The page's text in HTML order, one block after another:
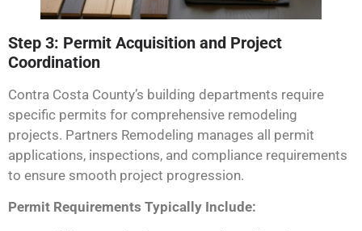
Step 3: Permit Acquisition and Project
Coordination
Contra Costa County’s building departments require
specific permits for comprehensive remodeling
projects. Partners Remodeling manages all permit
applications, inspections, and compliance requirements
to ensure smooth project progression.
Permit Requirements Typically Include: